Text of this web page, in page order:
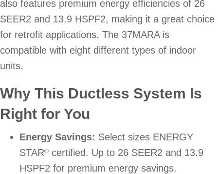
also features premium energy efficiencies of 26
SEER2 and 13.9 HSPF2, making it a great choice
for retrofit applications. The 37MARA is
compatible with eight different types of indoor
units.
Why This Ductless System Is
Right for You
Energy Savings: Select sizes ENERGY
STAR® certified. Up to 26 SEER2 and 13.9
HSPF2 for premium energy savings.